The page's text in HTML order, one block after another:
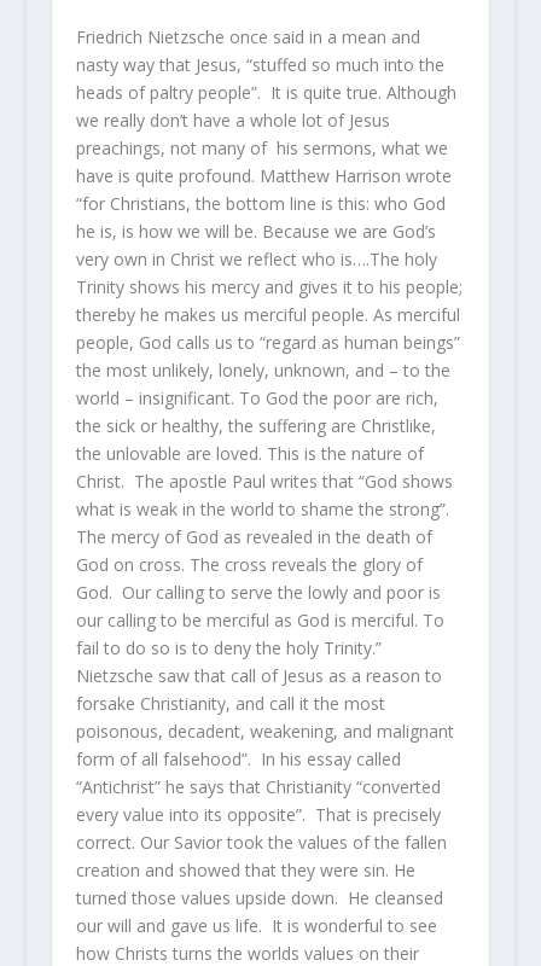
Friedrich Nietzsche once said in a mean and
nasty way that Jesus, “stuffed so much into the
heads of paltry people”. It is quite true. Although
we really don’t have a whole lot of Jesus
preachings, not many of his sermons, what we
have is quite profound. Matthew Harrison wrote
“for Christians, the bottom line is this: who God
he is, is how we will be. Because we are God’s
very own in Christ we reflect who is….The holy
Trinity shows his mercy and gives it to his people;
thereby he makes us merciful people. As merciful
people, God calls us to “regard as human beings”
the most unlikely, lonely, unknown, and – to the
world – insignificant. To God the poor are rich,
the sick or healthy, the suffering are Christlike,
the unlovable are loved. This is the nature of
Christ. The apostle Paul writes that “God shows
what is weak in the world to shame the strong”.
The mercy of God as revealed in the death of
God on cross. The cross reveals the glory of
God. Our calling to serve the lowly and poor is
our calling to be merciful as God is merciful. To
fail to do so is to deny the holy Trinity.”
Nietzsche saw that call of Jesus as a reason to
forsake Christianity, and call it the most
poisonous, decadent, weakening, and malignant
form of all falsehood”. In his essay called
“Antichrist” he says that Christianity “converted
every value into its opposite”. That is precisely
correct. Our Savior took the values of the fallen
creation and showed that they were sin. He
turned those values upside down. He cleansed
our will and gave us life. It is wonderful to see
how Christs turns the worlds values on their